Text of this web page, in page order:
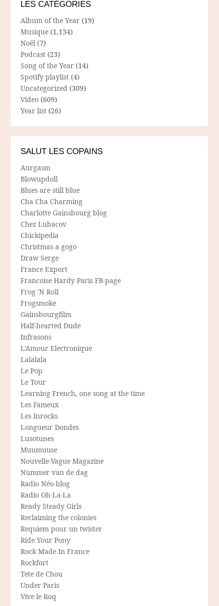
LES CATÉGORIES
Album of the Year (19)
Musique (1,134)
Noël (7)
Podcast (23)
Song of the Year (14)
Spotify playlist (4)
Uncategorized (309)
Video (609)
Year list (26)
SALUT LES COPAINS
Aurgasm
Blowupdoll
Blues are still blue
Cha Cha Charming
Charlotte Gainsbourg blog
Chez Lubacov
Chickipedia
Christmas a gogo
Draw Serge
France Export
Francoise Hardy Paris FB-page
Frog 'N Roll
Frogsmoke
Gainsbourgfilm
Half-hearted Dude
Infrasons
L'Amour Electronique
Lalalala
Le Pop
Le Tour
Learning French, one song at the time
Les Fameux
Les Inrocks
Longueur Dondes
Lusotunes
Muumuuse
Nouvelle-Vague Magazine
Nummer van de dag
Radio Néo blog
Radio Oh-La-La
Ready Steady Girls
Reclaiming the colonies
Requiem pour un twister
Ride Your Pony
Rock Made In France
Rockfort
Tete de Chou
Under Paris
Vive le Roq